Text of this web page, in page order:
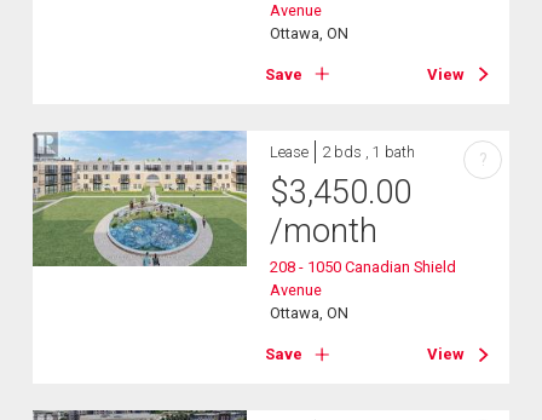
Avenue
Ottawa, ON
Save View
Lease 2 bds , 1 bath
$3,450.00
/month
208 - 1050 Canadian Shield
Avenue
Ottawa, ON
Save View
?